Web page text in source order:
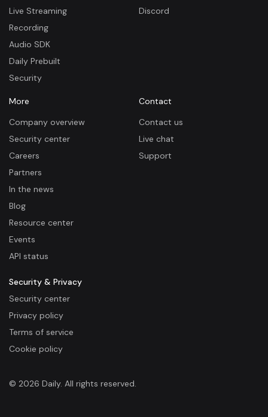
Live Streaming
Recording
Audio SDK
Daily Prebuilt
Security
Discord
More
Company overview
Security center
Careers
Partners
In the news
Blog
Resource center
Events
API status
Contact
Contact us
Live chat
Support
© 2026 Daily. All rights reserved.
Security & Privacy
Security center
Privacy policy
Terms of service
Cookie policy